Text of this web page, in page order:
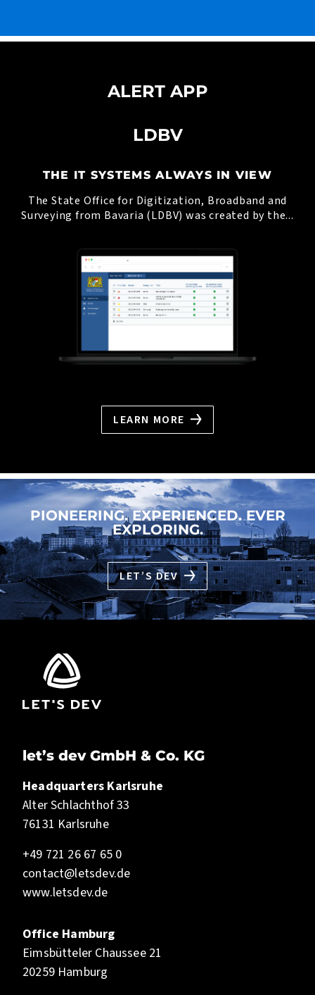
ALERT APP
LDBV
THE IT SYSTEMS ALWAYS IN VIEW
The State Office for Digitization, Broadband and
Surveying from Bavaria (LDBV) was created by the...
LEARN MORE
PIONEERING. EXPERIENCED. EVER
EXPLORING.
LET’S DEV
let’s dev GmbH & Co. KG
Headquarters Karlsruhe
Alter Schlachthof 33
76131 Karlsruhe
+49 721 26 67 65 0
contact@letsdev.de
www.letsdev.de
Office Hamburg
Eimsbütteler Chaussee 21
20259 Hamburg